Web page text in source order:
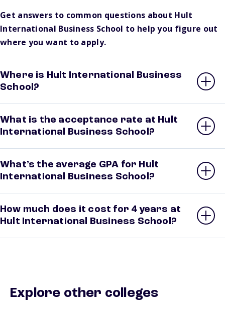
Get answers to common questions about Hult
International Business School to help you figure out
where you want to apply.
Where is Hult International Business
School?
What is the acceptance rate at Hult
International Business School?
What’s the average GPA for Hult
International Business School?
How much does it cost for 4 years at
Hult International Business School?
Explore other colleges